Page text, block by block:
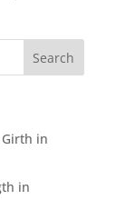
Girth in
in